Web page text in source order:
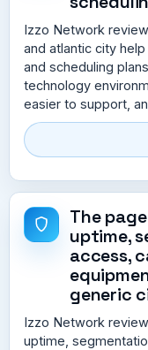
Izzo Network
and atlantic city
and scheduling
technology
easier to support,
The
uptime,
access,
generic
Izzo Network
uptime,